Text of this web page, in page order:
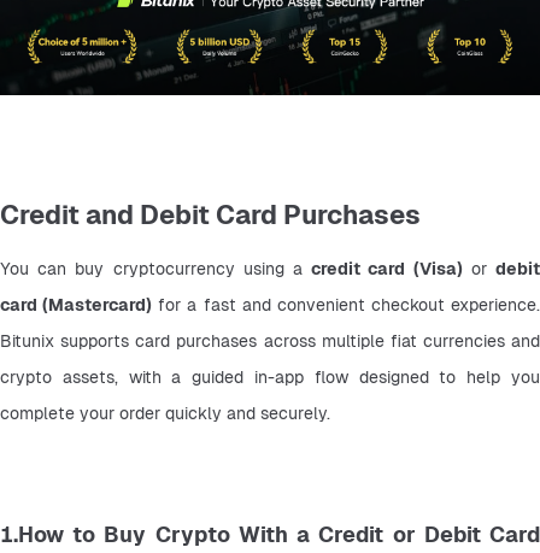
Credit and Debit Card Purchases
You can buy cryptocurrency using a credit card (Visa) or debit
card (Mastercard) for a fast and convenient checkout experience.
Bitunix supports card purchases across multiple fiat currencies and
crypto assets, with a guided in-app flow designed to help you
complete your order quickly and securely.
1.How to Buy Crypto With a Credit or Debit Card